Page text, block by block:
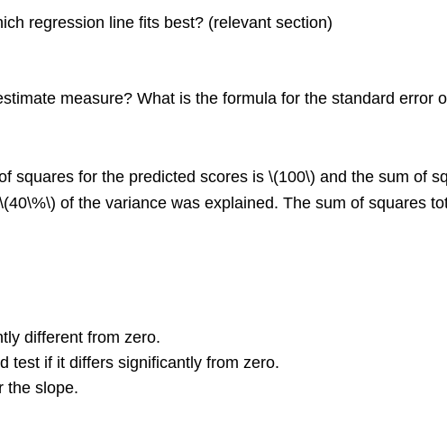
regression line fits best? (relevant section)
measure? What is the formula for the standard error
squares for the predicted scores is \(100\) and the sum of
of the variance was explained. The sum of squares
different from zero.
test if it differs significantly from zero.
the slope.